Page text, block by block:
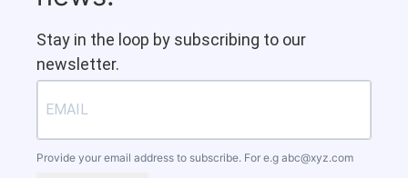
Stay in the loop by subscribing to our
newsletter.
Provide your email address to subscribe. For e.g abc@xyz.com